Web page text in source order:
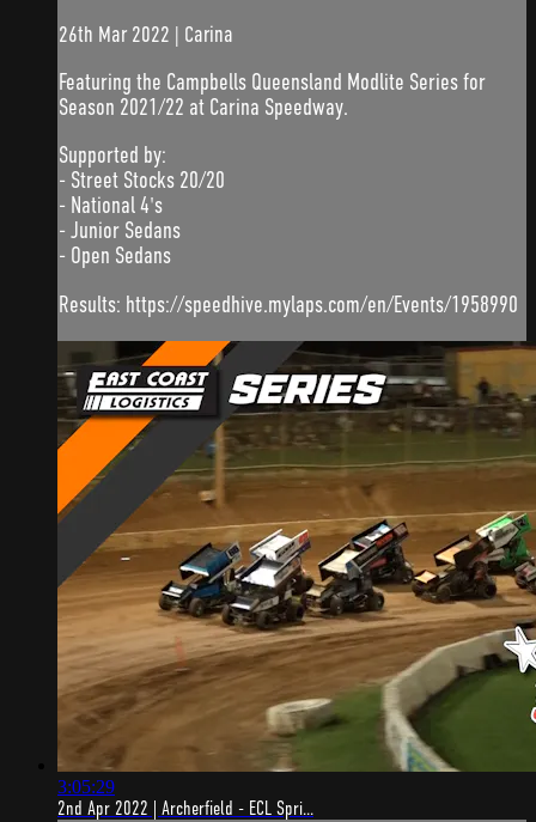
26th Mar 2022 | Carina
Featuring the Campbells Queensland Modlite Series for
Season 2021/22 at Carina Speedway.
Supported by:
- Street Stocks 20/20
- National 4's
- Junior Sedans
- Open Sedans
Results: https://speedhive.mylaps.com/en/Events/1958990
3:05:29
2nd Apr 2022 | Archerfield - ECL Spri...